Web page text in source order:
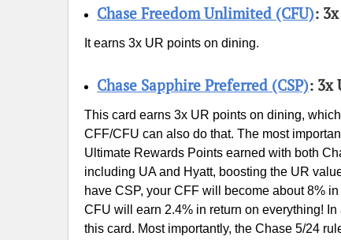
Chase Freedom Unlimited (CFU):
It earns 3x UR points on dining.
Chase Sapphire Preferred (CSP): 3x
This card earns 3x UR points on dining,
CFF/CFU can also do that. The most
Ultimate Rewards Points earned with both
including UA and Hyatt, boosting the UR
have CSP, your CFF will become about 8%
CFU will earn 2.4% in return on everything!
this card. Most importantly, the Chase 5/24